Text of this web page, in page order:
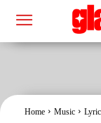
Home Music